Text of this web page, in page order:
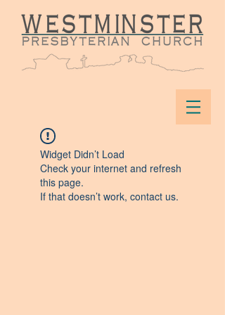
Widget Didn’t Load
Check your internet and refresh
this page.
If that doesn’t work, contact us.